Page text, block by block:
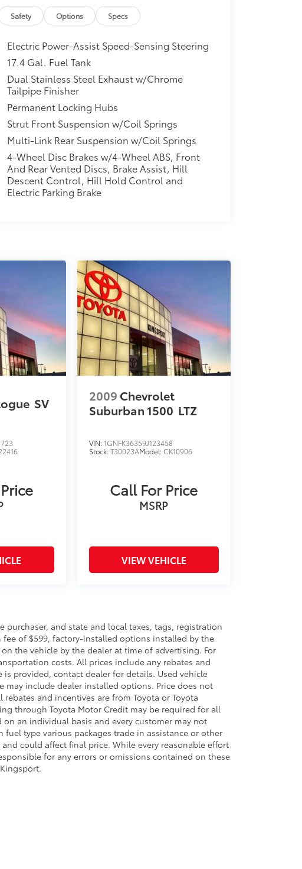
Safety Options Specs
Electric Power-Assist Speed-Sensing Steering
17.4 Gal. Fuel Tank
Dual Stainless Steel Exhaust w/Chrome
Tailpipe Finisher
Permanent Locking Hubs
Strut Front Suspension w/Coil Springs
Multi-Link Rear Suspension w/Coil Springs
4-Wheel Disc Brakes w/4-Wheel ABS, Front
And Rear Vented Discs, Brake Assist, Hill
Descent Control, Hill Hold Control and
Electric Parking Brake
SV 2009 Chevrolet
Suburban 1500 LTZ
VIN:1GNFK36359J123458
Stock:T30023AModel:CK10906
Call For Price
MSRP
VIEW VEHICLE
purchaser, and state and local taxes, tags, registration
of $599, factory-installed options installed by the
the vehicle by the dealer at time of advertising. For
costs. All prices include any rebates and
provided, contact dealer for details. Used vehicle
may include dealer installed options. Price does not
and incentives are from Toyota or Toyota
through Toyota Motor Credit may be required for all
an individual basis and every customer may not
type various packages trade in assistance or other
could affect final price. While every reasonable effort
for any errors or omissions contained on these